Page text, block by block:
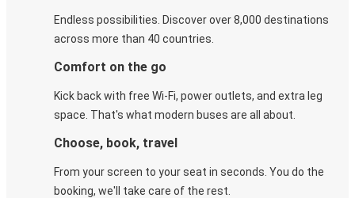
Endless possibilities. Discover over 8,000 destinations
across more than 40 countries.
Comfort on the go
Kick back with free Wi-Fi, power outlets, and extra leg
space. That's what modern buses are all about.
Choose, book, travel
From your screen to your seat in seconds. You do the
booking, we'll take care of the rest.